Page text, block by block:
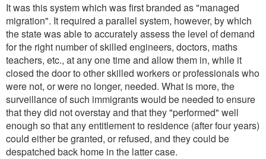
It was this system which was first branded as "managed
migration". It required a parallel system, however, by which
the state was able to accurately assess the level of demand
for the right number of skilled engineers, doctors, maths
teachers, etc., at any one time and allow them in, while it
closed the door to other skilled workers or professionals who
were not, or were no longer, needed. What is more, the
surveillance of such immigrants would be needed to ensure
that they did not overstay and that they "performed" well
enough so that any entitlement to residence (after four years)
could either be granted, or refused, and they could be
despatched back home in the latter case.